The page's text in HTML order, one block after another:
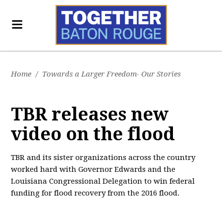
Home / Towards a Larger Freedom- Our Stories
TBR releases new
video on the flood
TBR and its sister organizations across the country
worked hard with Governor Edwards and the
Louisiana Congressional Delegation to win federal
funding for flood recovery from the 2016 flood.